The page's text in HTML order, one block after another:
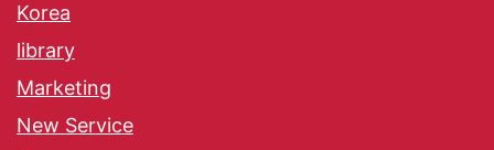
Korea
library
Marketing
New Service